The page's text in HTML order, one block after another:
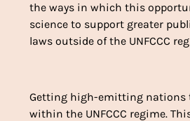
the ways in which this
science to support greater
laws outside of the UNFCCC
Getting high-emitting nations
within the UNFCCC regime.